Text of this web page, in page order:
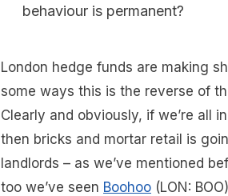
behaviour is permanent?
London hedge funds are making
some ways this is the reverse of
Clearly and obviously, if we’re all
then bricks and mortar retail is
landlords – as we’ve mentioned
too we’ve seen Boohoo (LON: